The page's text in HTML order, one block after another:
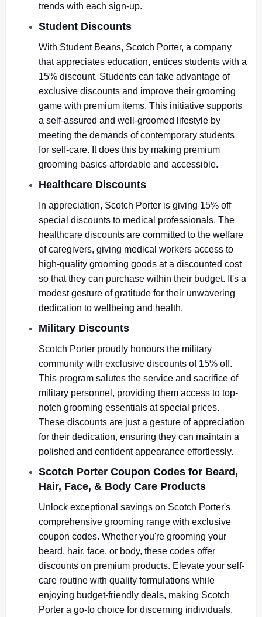
trends with each sign-up.
Student Discounts
With Student Beans, Scotch Porter, a company
that appreciates education, entices students with a
15% discount. Students can take advantage of
exclusive discounts and improve their grooming
game with premium items. This initiative supports
a self-assured and well-groomed lifestyle by
meeting the demands of contemporary students
for self-care. It does this by making premium
grooming basics affordable and accessible.
Healthcare Discounts
In appreciation, Scotch Porter is giving 15% off
special discounts to medical professionals. The
healthcare discounts are committed to the welfare
of caregivers, giving medical workers access to
high-quality grooming goods at a discounted cost
so that they can purchase within their budget. It's a
modest gesture of gratitude for their unwavering
dedication to wellbeing and health.
Military Discounts
Scotch Porter proudly honours the military
community with exclusive discounts of 15% off.
This program salutes the service and sacrifice of
military personnel, providing them access to top-
notch grooming essentials at special prices.
These discounts are just a gesture of appreciation
for their dedication, ensuring they can maintain a
polished and confident appearance effortlessly.
Scotch Porter Coupon Codes for Beard,
Hair, Face, & Body Care Products
Unlock exceptional savings on Scotch Porter's
comprehensive grooming range with exclusive
coupon codes. Whether you're grooming your
beard, hair, face, or body, these codes offer
discounts on premium products. Elevate your self-
care routine with quality formulations while
enjoying budget-friendly deals, making Scotch
Porter a go-to choice for discerning individuals.